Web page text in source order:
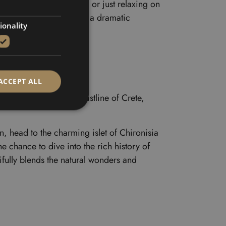
for a refreshing swim or just relaxing on
fortress sitting high on a dramatic
the stunning coastline of Crete,
head to the charming islet of Chironisia
chance to dive into the rich history of
blends the natural wonders and
ALL